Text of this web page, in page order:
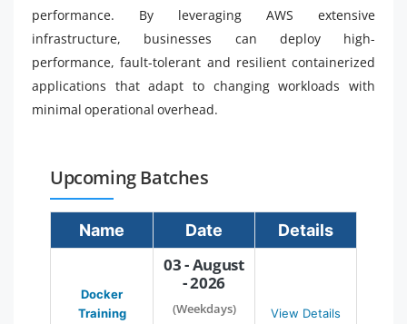
performance. By leveraging AWS extensive
infrastructure, businesses can deploy high-
performance, fault-tolerant and resilient containerized
applications that adapt to changing workloads with
minimal operational overhead.
Upcoming Batches
Name Date Details
Docker
Training
03 - August
- 2026
(Weekdays)
View Details